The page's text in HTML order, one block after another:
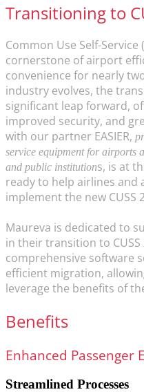
Transitioning to
Common Use Self-Service
cornerstone of airport
convenience for nearly
industry evolves, the
significant leap forward,
improved security, and
with our partner EASIER,
service equipment for airports
and public institutions, is at
ready to help airlines and
implement the new CUSS
Maureva is dedicated to
in their transition to
comprehensive software
efficient migration,
leverage the benefits of
Benefits
Enhanced Passenger
Streamlined Processes